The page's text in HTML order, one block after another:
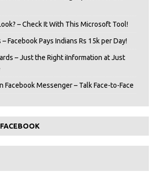
– Check It With This Microsoft Tool!
Facebook Pays Indians Rs 15k per Day!
– Just the Right iInformation at Just
Facebook Messenger – Talk Face-to-Face